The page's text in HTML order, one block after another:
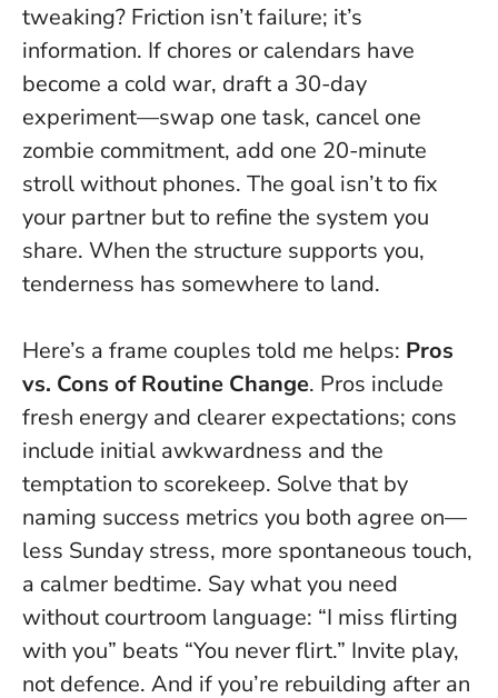
tweaking? Friction isn’t failure; it’s
information. If chores or calendars have
become a cold war, draft a 30-day
experiment—swap one task, cancel one
zombie commitment, add one 20-minute
stroll without phones. The goal isn’t to fix
your partner but to refine the system you
share. When the structure supports you,
tenderness has somewhere to land.
Here’s a frame couples told me helps: Pros
vs. Cons of Routine Change. Pros include
fresh energy and clearer expectations; cons
include initial awkwardness and the
temptation to scorekeep. Solve that by
naming success metrics you both agree on—
less Sunday stress, more spontaneous touch,
a calmer bedtime. Say what you need
without courtroom language: “I miss flirting
with you” beats “You never flirt.” Invite play,
not defence. And if you’re rebuilding after an